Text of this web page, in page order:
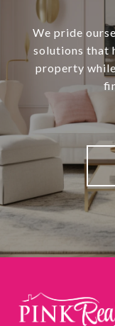
We pride
solutions that
property